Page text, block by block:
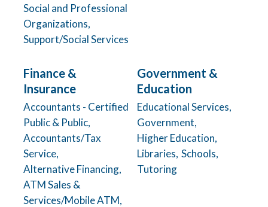
Social and Professional
Organizations,
Support/Social Services
Finance &
Insurance
Accountants - Certified
Public & Public,
Accountants/Tax
Service,
Alternative Financing,
ATM Sales &
Services/Mobile ATM,
Government &
Education
Educational Services,
Government,
Higher Education,
Libraries, Schools,
Tutoring